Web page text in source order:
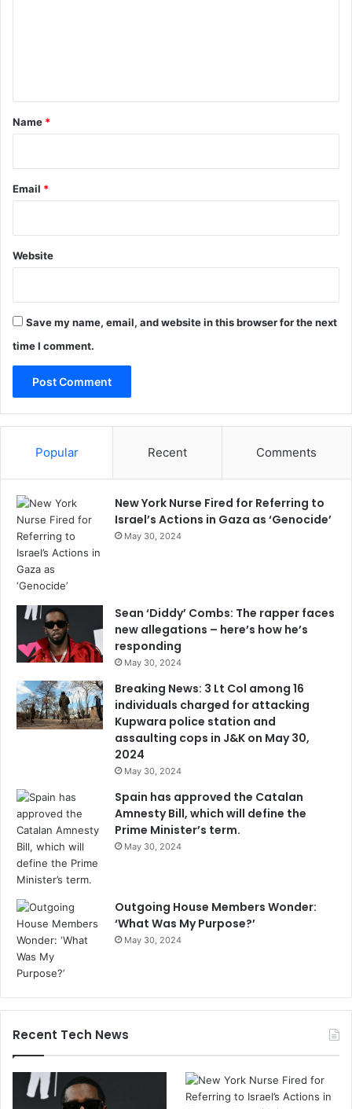
*
Name *
Email *
Website
Save my name, email, and website in this browser for the next
time I comment.
Popular Recent Comments
New York Nurse Fired for Referring to
Israel’s Actions in Gaza as ‘Genocide’
May 30, 2024
Sean ‘Diddy’ Combs: The rapper faces
new allegations – here’s how he’s
responding
May 30, 2024
Breaking News: 3 Lt Col among 16
individuals charged for attacking
Kupwara police station and
assaulting cops in J&K on May 30,
2024
May 30, 2024
Spain has approved the Catalan
Amnesty Bill, which will define the
Prime Minister’s term.
May 30, 2024
Outgoing House Members Wonder:
‘What Was My Purpose?’
May 30, 2024
Recent Tech News